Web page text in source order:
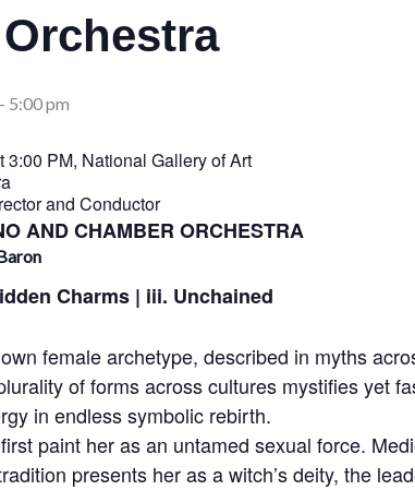
- 5:00 pm
3:00 PM, National Gallery of Art
and Conductor
AND CHAMBER ORCHESTRA
Charms | iii. Unchained
female archetype, described in myths
of forms across cultures mystifies yet
in endless symbolic rebirth.
paint her as an untamed sexual force.
presents her as a witch’s deity, the